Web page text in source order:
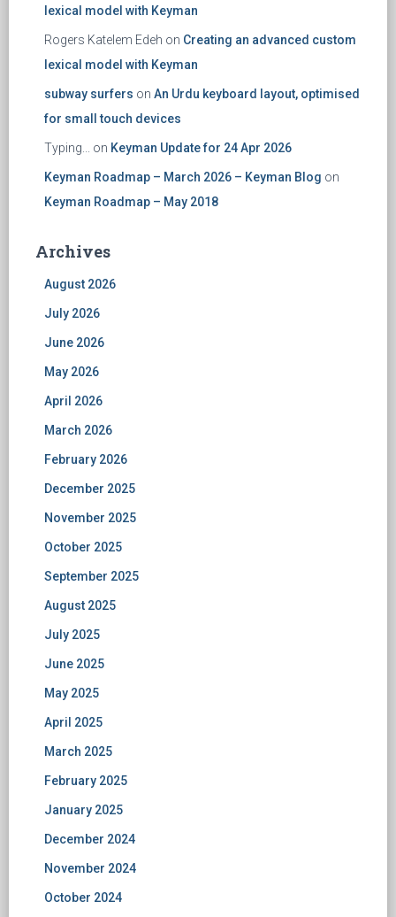
lexical model with Keyman
Rogers Katelem Edeh on Creating an advanced custom
lexical model with Keyman
subway surfers on An Urdu keyboard layout, optimised
for small touch devices
Typing... on Keyman Update for 24 Apr 2026
Keyman Roadmap – March 2026 – Keyman Blog on
Keyman Roadmap – May 2018
Archives
August 2026
July 2026
June 2026
May 2026
April 2026
March 2026
February 2026
December 2025
November 2025
October 2025
September 2025
August 2025
July 2025
June 2025
May 2025
April 2025
March 2025
February 2025
January 2025
December 2024
November 2024
October 2024